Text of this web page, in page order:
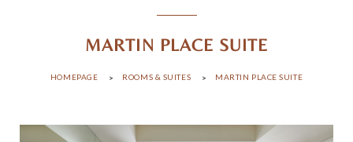
MARTIN PLACE SUITE
HOMEPAGE ROOMS & SUITES MARTIN PLACE SUITE